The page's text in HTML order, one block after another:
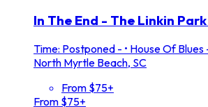
In The End - The Linkin
Time: Postponed - • House Of
North Myrtle Beach, SC
From $75+
From $75+